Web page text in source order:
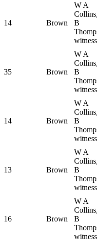
14 Brown
W A
B
35 Brown
W A
B
14 Brown
W A
B
13 Brown
W A
B
16 Brown
W A
B